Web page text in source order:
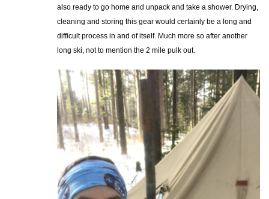
also ready to go home and unpack and take a shower. Drying,
cleaning and storing this gear would certainly be a long and
difficult process in and of itself. Much more so after another
long ski, not to mention the 2 mile pulk out.